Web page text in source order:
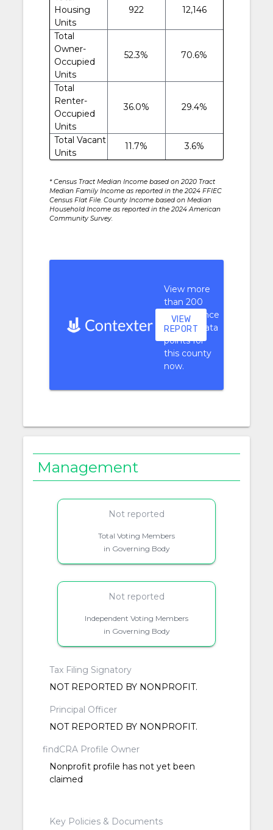
Housing
Units
922 12,146
Total
Owner-
Occupied
Units
52.3% 70.6%
Total
Renter-
Occupied
Units
36.0% 29.4%
Total Vacant
Units
11.7% 3.6%
* Census Tract Median Income based on 2020 Tract
Median Family Income as reported in the 2024 FFIEC
Census Flat File. County Income based on Median
Household Income as reported in the 2024 American
Community Survey.
View more
than 200
performance
context data
points for
this county
now.
VIEW
REPORT
Management
Not reported
Total Voting Members
in Governing Body
Not reported
Independent Voting Members
in Governing Body
Tax Filing Signatory
NOT REPORTED BY NONPROFIT.
Principal Officer
NOT REPORTED BY NONPROFIT.
findCRA Profile Owner
Nonprofit profile has not yet been
claimed
Key Policies & Documents